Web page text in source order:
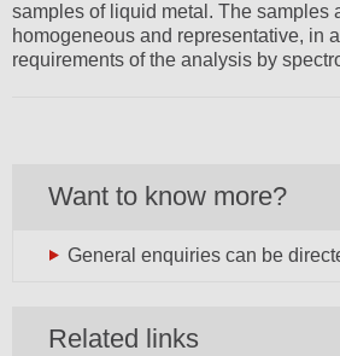
samples of liquid metal. The samples
homogeneous and representative, in
requirements of the analysis by
Want to know more?
General enquiries can be
Related links